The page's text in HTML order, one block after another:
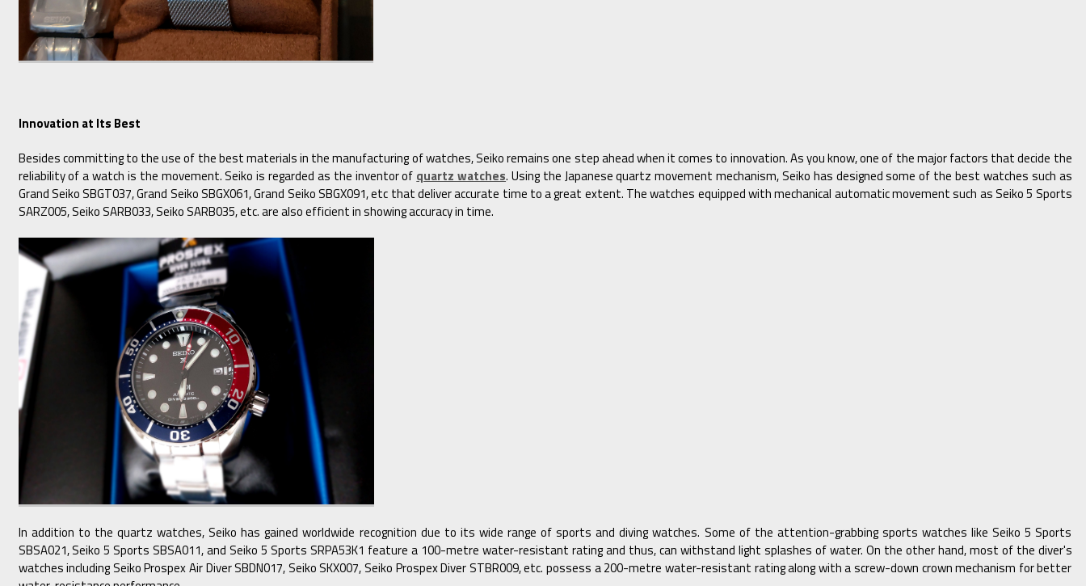
Innovation at Its Best
Besides committing to the use of the best materials in the manufacturing of watches, Seiko remains one step ahead when it comes to innovation. As you know, one of the major factors that decide the
reliability of a watch is the movement. Seiko is regarded as the inventor of quartz watches. Using the Japanese quartz movement mechanism, Seiko has designed some of the best watches such as
Grand Seiko SBGT037, Grand Seiko SBGX061, Grand Seiko SBGX091, etc that deliver accurate time to a great extent. The watches equipped with mechanical automatic movement such as Seiko 5 Sports
SARZ005, Seiko SARB033, Seiko SARB035, etc. are also efficient in showing accuracy in time.
In addition to the quartz watches, Seiko has gained worldwide recognition due to its wide range of sports and diving watches. Some of the attention-grabbing sports watches like Seiko 5 Sports
SBSA021, Seiko 5 Sports SBSA011, and Seiko 5 Sports SRPA53K1 feature a 100-metre water-resistant rating and thus, can withstand light splashes of water. On the other hand, most of the diver's
watches including Seiko Prospex Air Diver SBDN017, Seiko SKX007, Seiko Prospex Diver STBR009, etc. possess a 200-metre water-resistant rating along with a screw-down crown mechanism for better